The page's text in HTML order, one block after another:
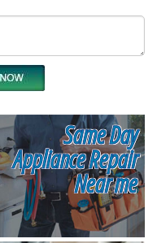
Same Day
Appliance Repair
Near me